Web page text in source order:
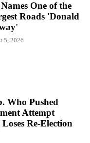
One of the
Roads 'Donald
5, 2026
Who Pushed
Attempt
Re-Election